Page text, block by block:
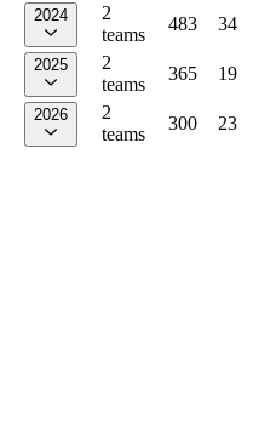
2024
2
teams
483 34
2025
2
teams
365 19
2026
2
teams
300 23